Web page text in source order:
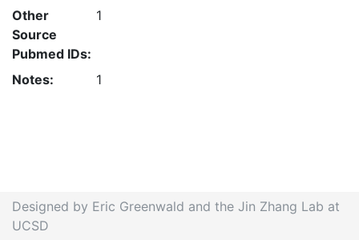
Other
Source
Pubmed IDs:
1
Notes: 1
Designed by Eric Greenwald and the Jin Zhang Lab at
UCSD